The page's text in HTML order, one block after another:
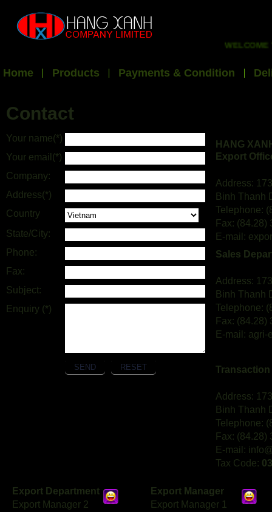
WELCOME
Home Products Payments & Condition
Contact
Your name(*)
Your email(*)
Company:
Address(*)
Country
State/City:
Phone:
Fax:
Subject:
Enquiry (*)
HANG
Export
Address:
Binh Thanh
Telephone:
Fax: (84.28)
E-mail:
Sales
Address:
Binh Thanh
Telephone:
Fax: (84.28)
E-mail: agri-
Address:
Binh Thanh
Telephone:
Fax: (84.28)
E-mail:
Tax Code:
Export Department
Export Manager 2
Export Manager
Export Manager 1